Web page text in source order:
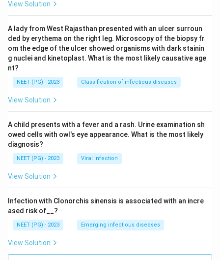
View Solution
A lady from West Rajasthan presented with an ulcer surroun
ded by erythema on the right leg. Microscopy of the biopsy fr
om the edge of the ulcer showed organisms with dark stainin
g nuclei and kinetoplast. What is the most likely causative age
nt?
NEET (PG) - 2023 Classification of infectious diseases
View Solution
A child presents with a fever and a rash. Urine examination sh
owed cells with owl's eye appearance. What is the most likely
diagnosis?
NEET (PG) - 2023 Viral Infection
View Solution
Infection with Clonorchis sinensis is associated with an incre
ased risk of__?
NEET (PG) - 2023 Emerging infectious diseases
View Solution